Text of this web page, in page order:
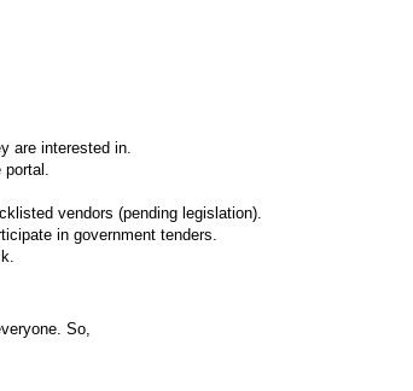
are interested in.
portal.
vendors (pending legislation).
in government tenders.
So,